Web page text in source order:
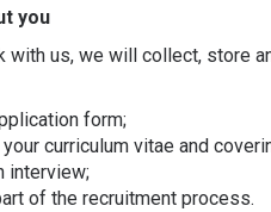
you
with us, we will collect, store
form;
curriculum vitae and
interview;
of the recruitment process.